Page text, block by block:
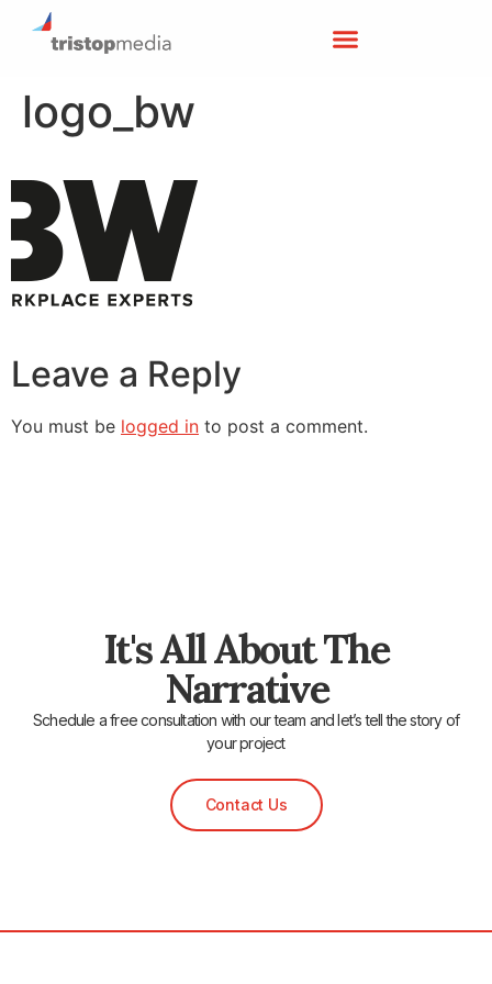
logo_bw
Leave a Reply
You must be logged in to post a comment.
It's All About The
Narrative
Schedule a free consultation with our team and let’s tell the story of
your project
Contact Us